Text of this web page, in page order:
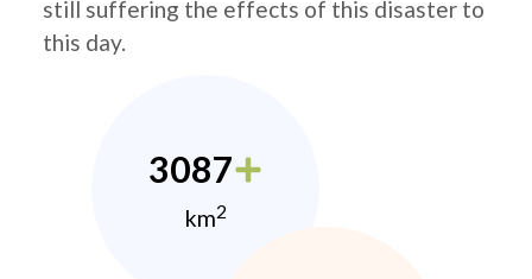
still suffering the effects of this disaster to
this day.
3087
km2